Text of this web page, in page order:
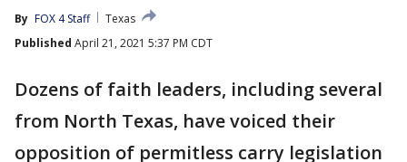
By FOX 4 Staff
Texas
Published April 21, 2021 5:37 PM CDT
Dozens of faith leaders, including several
from North Texas, have voiced their
opposition of permitless carry legislation